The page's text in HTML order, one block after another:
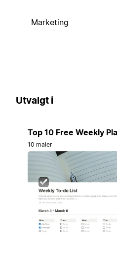
Marketing
Utvalgt i
Top 10 Free Weekly
10 maler